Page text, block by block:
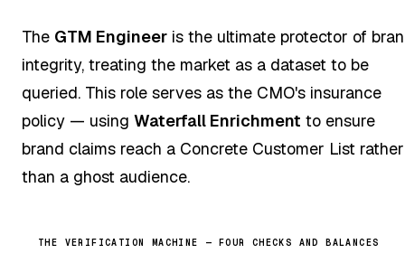
The GTM Engineer is the ultimate protector of
integrity, treating the market as a dataset to be
queried. This role serves as the CMO's insurance
policy — using Waterfall Enrichment to ensure
brand claims reach a Concrete Customer List rather
than a ghost audience.
THE VERIFICATION MACHINE — FOUR CHECKS AND BALANCES